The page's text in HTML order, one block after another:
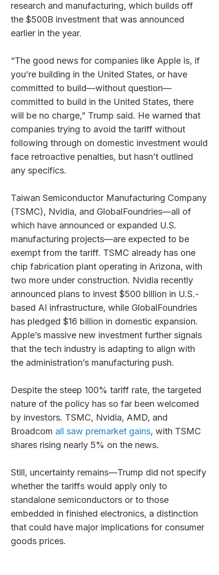
research and manufacturing, which builds off
the $500B investment that was announced
earlier in the year.
“The good news for companies like Apple is, if
you’re building in the United States, or have
committed to build—without question—
committed to build in the United States, there
will be no charge,” Trump said. He warned that
companies trying to avoid the tariff without
following through on domestic investment would
face retroactive penalties, but hasn’t outlined
any specifics.
Taiwan Semiconductor Manufacturing Company
(TSMC), Nvidia, and GlobalFoundries—all of
which have announced or expanded U.S.
manufacturing projects—are expected to be
exempt from the tariff. TSMC already has one
chip fabrication plant operating in Arizona, with
two more under construction. Nvidia recently
announced plans to invest $500 billion in U.S.-
based AI infrastructure, while GlobalFoundries
has pledged $16 billion in domestic expansion.
Apple’s massive new investment further signals
that the tech industry is adapting to align with
the administration’s manufacturing push.
Despite the steep 100% tariff rate, the targeted
nature of the policy has so far been welcomed
by investors. TSMC, Nvidia, AMD, and
Broadcom all saw premarket gains, with TSMC
shares rising nearly 5% on the news.
Still, uncertainty remains—Trump did not specify
whether the tariffs would apply only to
standalone semiconductors or to those
embedded in finished electronics, a distinction
that could have major implications for consumer
goods prices.